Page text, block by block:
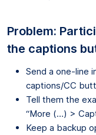
Problem:
the captions
Send a one-line
captions/CC
Tell them the
“More (…) >
Keep a backup